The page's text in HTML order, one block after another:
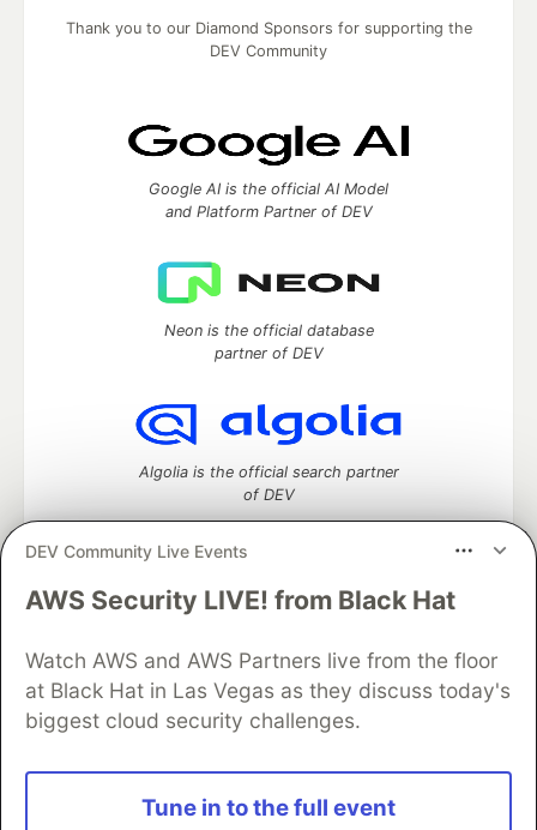
DEV Community Live Events
AWS Security LIVE! from Black Hat
Watch AWS and AWS Partners live from the floor
at Black Hat in Las Vegas as they discuss today's
biggest cloud security challenges.
Tune in to the full event
Thank you to our Diamond Sponsors for supporting the
DEV Community
Google AI is the official AI Model
and Platform Partner of DEV
Neon is the official database
partner of DEV
Algolia is the official search partner
of DEV
DEV Community— A space to discuss and keep up software
Home
DEV Challenges DEV++
Videos
DEV Education Tracks
DEV Help
Advertise on DEV
Organization Accounts
DEV Showcase
Contact
Free Postgres Database
DEV Shop
and other inclusive communities.